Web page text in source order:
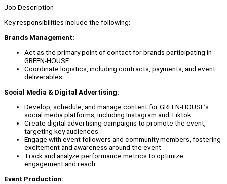
Job Description
Key responsibilities include the following:
Brands Management:
Act as the primary point of contact for brands participating in
GREEN-HOUSE.
Coordinate logistics, including contracts, payments, and event
deliverables.
Social Media & Digital Advertising:
Develop, schedule, and manage content for GREEN-HOUSE’s
social media platforms, including Instagram and Tiktok.
Create digital advertising campaigns to promote the event,
targeting key audiences.
Engage with event followers and community members, fostering
excitement and awareness around the event.
Track and analyze performance metrics to optimize
engagement and reach.
Event Production: